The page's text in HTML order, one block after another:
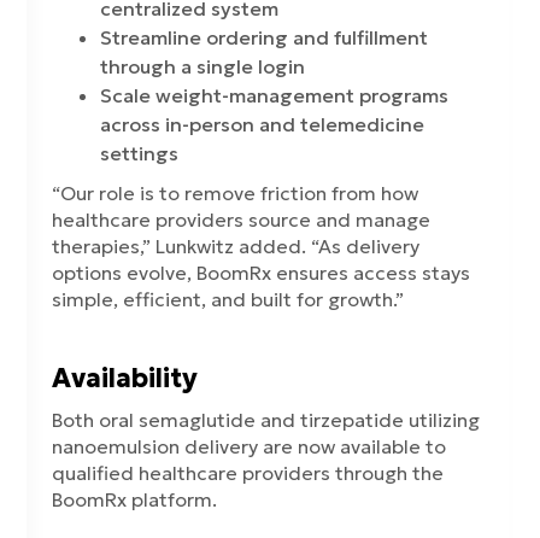
centralized system
Streamline ordering and fulfillment
through a single login
Scale weight-management programs
across in-person and telemedicine
settings
“Our role is to remove friction from how
healthcare providers source and manage
therapies,” Lunkwitz added. “As delivery
options evolve, BoomRx ensures access stays
simple, efficient, and built for growth.”
Availability
Both oral semaglutide and tirzepatide utilizing
nanoemulsion delivery are now available to
qualified healthcare providers through the
BoomRx platform.